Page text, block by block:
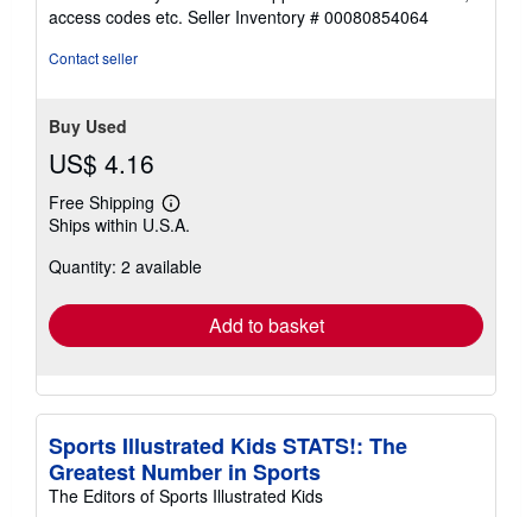
out
of
access codes etc. Seller Inventory # 00080854064
Contact seller
Buy Used
US$ 4.16
Free Shipping
Learn
more
shipping
Ships within U.S.A.
Quantity: 2 available
Add to basket
Sports Illustrated Kids STATS!: The
Greatest Number in Sports
The Editors of Sports Illustrated Kids